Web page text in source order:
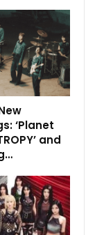
‘Planet
and